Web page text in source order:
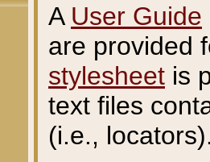
A User Guide
are provided
stylesheet is
text files
(i.e.,